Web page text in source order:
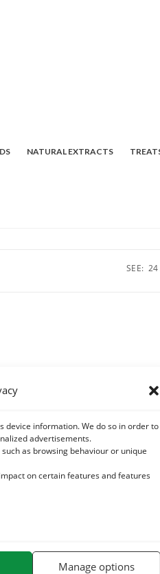
device information. We do so in order to
advertisements.
as browsing behaviour or unique
on certain features and features
Manage options
NATURAL EXTRACTS
SEE: 24